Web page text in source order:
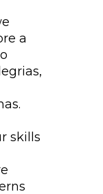
a
skills